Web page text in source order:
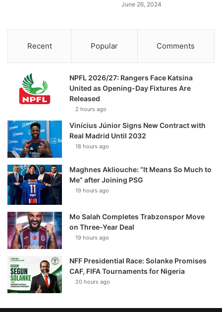
June 26, 2024
Recent Popular Comments
NPFL 2026/27: Rangers Face Katsina
United as Opening-Day Fixtures Are
Released
2 hours ago
Vinícius Júnior Signs New Contract with
Real Madrid Until 2032
18 hours ago
Maghnes Akliouche: “It Means So Much to
Me” after Joining PSG
19 hours ago
Mo Salah Completes Trabzonspor Move
on Three-Year Deal
19 hours ago
NFF Presidential Race: Solanke Promises
CAF, FIFA Tournaments for Nigeria
20 hours ago